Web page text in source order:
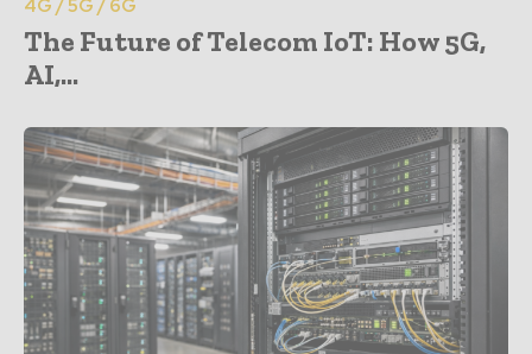
4G / 5G / 6G
The Future of Telecom IoT: How 5G,
AI,...